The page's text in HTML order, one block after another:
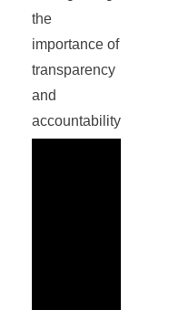
the
importance of
transparency
and
accountability